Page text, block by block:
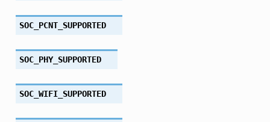
SOC_PCNT_SUPPORTED
SOC_PHY_SUPPORTED
SOC_WIFI_SUPPORTED